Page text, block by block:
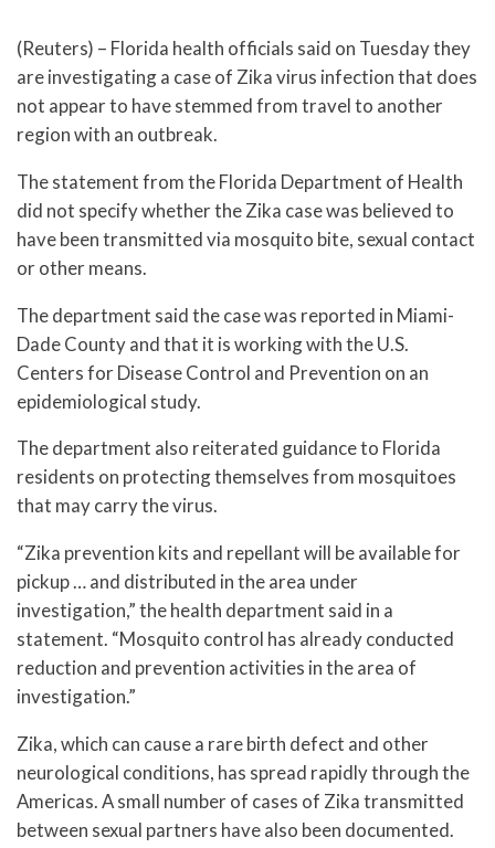
(Reuters) – Florida health officials said on Tuesday they
are investigating a case of Zika virus infection that does
not appear to have stemmed from travel to another
region with an outbreak.
The statement from the Florida Department of Health
did not specify whether the Zika case was believed to
have been transmitted via mosquito bite, sexual contact
or other means.
The department said the case was reported in Miami-
Dade County and that it is working with the U.S.
Centers for Disease Control and Prevention on an
epidemiological study.
The department also reiterated guidance to Florida
residents on protecting themselves from mosquitoes
that may carry the virus.
“Zika prevention kits and repellant will be available for
pickup … and distributed in the area under
investigation,” the health department said in a
statement. “Mosquito control has already conducted
reduction and prevention activities in the area of
investigation.”
Zika, which can cause a rare birth defect and other
neurological conditions, has spread rapidly through the
Americas. A small number of cases of Zika transmitted
between sexual partners have also been documented.